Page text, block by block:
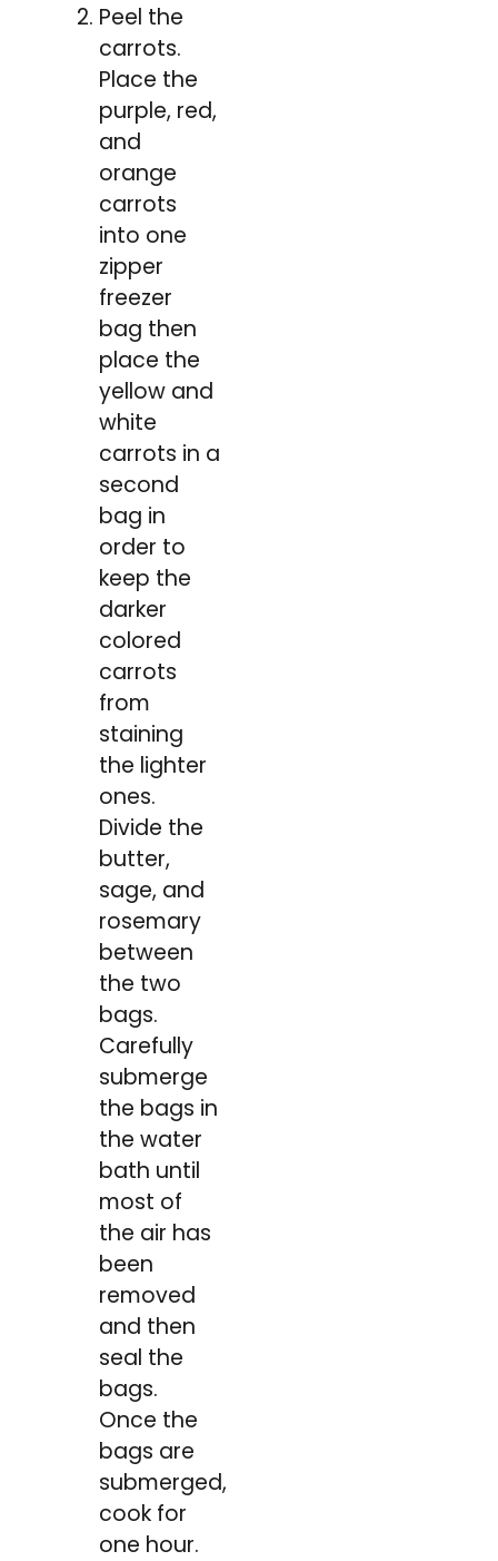
Peel the
carrots.
Place the
purple, red,
and
orange
carrots
into one
zipper
freezer
bag then
place the
yellow and
white
carrots in a
second
bag in
order to
keep the
darker
colored
carrots
from
staining
the lighter
ones.
Divide the
butter,
sage, and
rosemary
between
the two
bags.
Carefully
submerge
the bags in
the water
bath until
most of
the air has
been
removed
and then
seal the
bags.
Once the
bags are
submerged,
cook for
one hour.